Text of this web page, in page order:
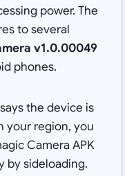
power. The
to several
v1.0.00049
phones.
the device is
your region, you
Camera APK
by sideloading.